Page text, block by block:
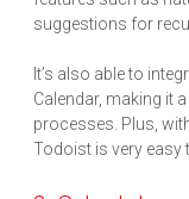
suggestions for
It’s also able to
Calendar, making it
processes. Plus,
Todoist is very easy